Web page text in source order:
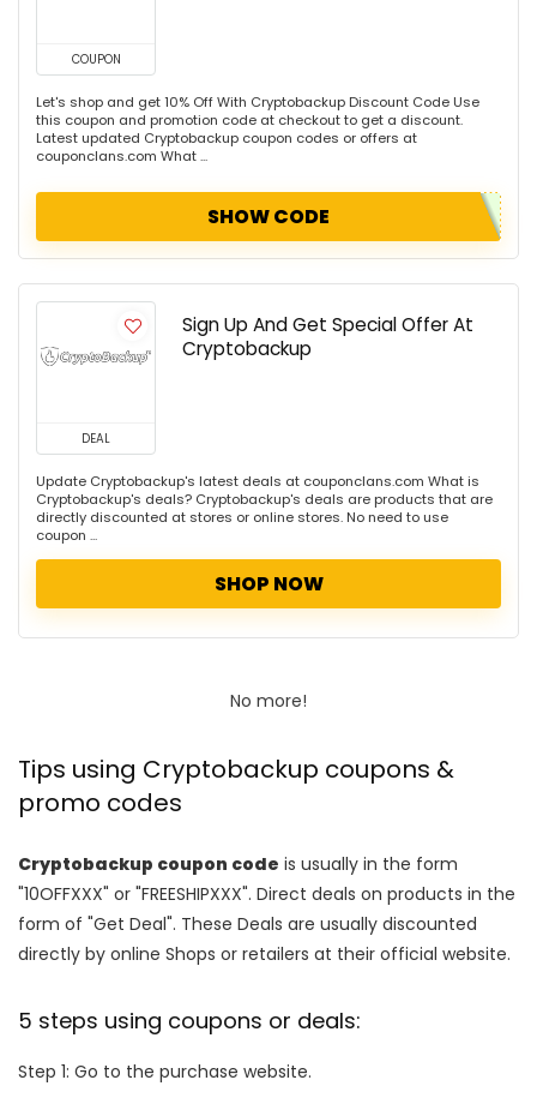
COUPON
Let's shop and get 10% Off With Cryptobackup Discount Code Use
this coupon and promotion code at checkout to get a discount.
Latest updated Cryptobackup coupon codes or offers at
couponclans.com What ...
SHOW CODE
DEAL
Sign Up And Get Special Offer At
Cryptobackup
Update Cryptobackup's latest deals at couponclans.com What is
Cryptobackup's deals? Cryptobackup's deals are products that are
directly discounted at stores or online stores. No need to use
coupon ...
SHOP NOW
No more!
Tips using Cryptobackup coupons &
promo codes
Cryptobackup coupon code is usually in the form
"10OFFXXX" or "FREESHIPXXX". Direct deals on products in the
form of "Get Deal". These Deals are usually discounted
directly by online Shops or retailers at their official website.
5 steps using coupons or deals:
Step 1: Go to the purchase website.